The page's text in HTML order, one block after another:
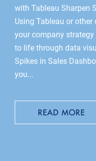
with Tableau Sharpen
Using Tableau or
your company
to life through data
Spikes in Sales
you...
READ MORE